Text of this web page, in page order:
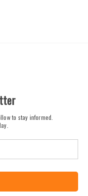
to stay informed.